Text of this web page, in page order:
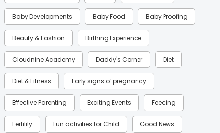
Baby Developments Baby Food Baby Proofing
Beauty & Fashion Birthing Experience
Cloudnine Academy Daddy's Corner Diet
Diet & Fitness Early signs of pregnancy
Effective Parenting Exciting Events Feeding
Fertility Fun activities for Child Good News